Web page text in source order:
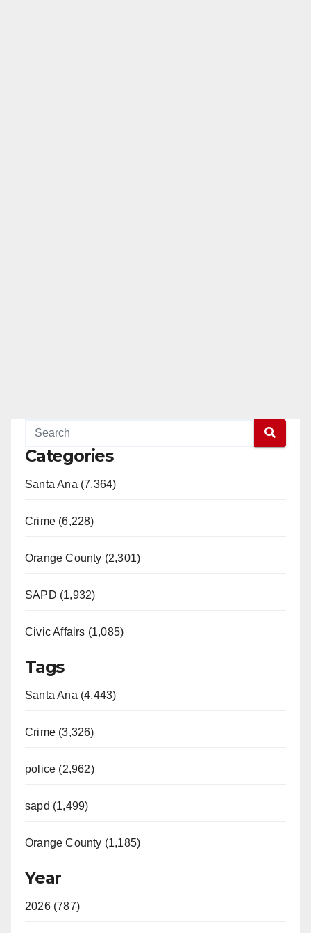
Categories
Santa Ana (7,364)
Crime (6,228)
Orange County (2,301)
SAPD (1,932)
Civic Affairs (1,085)
Tags
Santa Ana (4,443)
Crime (3,326)
police (2,962)
sapd (1,499)
Orange County (1,185)
Year
2026 (787)